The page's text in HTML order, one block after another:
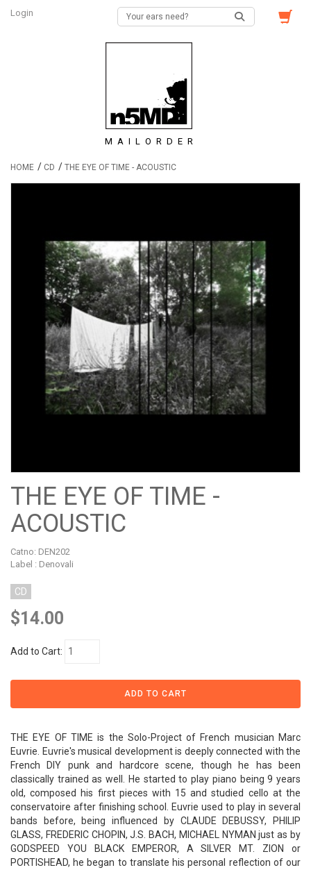
Login
MAILORDER
HOME / CD / THE EYE OF TIME - ACOUSTIC
THE EYE OF TIME -
ACOUSTIC
Catno: DEN202
Label : Denovali
CD
$14.00
Add to Cart:
THE EYE OF TIME is the Solo-Project of French musician Marc
Euvrie. Euvrie's musical development is deeply connected with the
French DIY punk and hardcore scene, though he has been
classically trained as well. He started to play piano being 9 years
old, composed his first pieces with 15 and studied cello at the
conservatoire after finishing school. Euvrie used to play in several
bands before, being influenced by CLAUDE DEBUSSY, PHILIP
GLASS, FREDERIC CHOPIN, J.S. BACH, MICHAEL NYMAN just as by
GODSPEED YOU BLACK EMPEROR, A SILVER MT. ZION or
PORTISHEAD, he began to translate his personal reflection of our